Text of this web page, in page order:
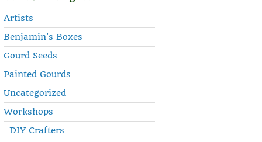
Artists
Benjamin's Boxes
Gourd Seeds
Painted Gourds
Uncategorized
Workshops
DIY Crafters